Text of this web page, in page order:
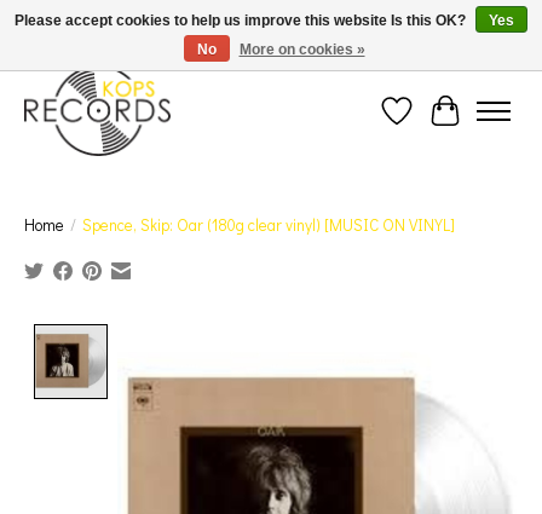
Est. 1976 Toronto's oldest record store · We Buy Records! · Free Shipping Canada-Wide over
$110 (discount will show on invoice)* - Photos of Product May Not Be of Actual Product
Wish ListCart
Home / Spence, Skip: Oar (180g clear vinyl) [MUSIC ON VINYL]
Please accept cookies to help us improve this website Is this OK?
Yes
No
More on cookies »